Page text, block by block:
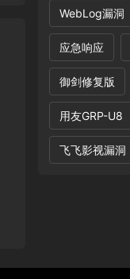
WebLog漏洞
应急响应
御剑修复版
用友GRP-U8
飞飞影视漏洞